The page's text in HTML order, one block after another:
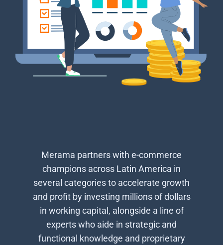
Merama partners with e-commerce
champions across Latin America in
several categories to accelerate growth
and profit by investing millions of dollars
in working capital, alongside a line of
experts who aide in strategic and
functional knowledge and proprietary